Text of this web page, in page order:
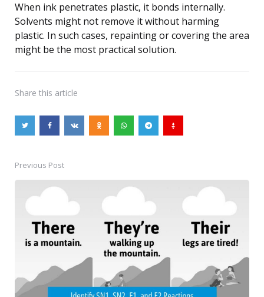
When ink penetrates plastic, it bonds internally.
Solvents might not remove it without harming
plastic. In such cases, repainting or covering the area
might be the most practical solution.
Share this article
Post
navigation
Previous Post